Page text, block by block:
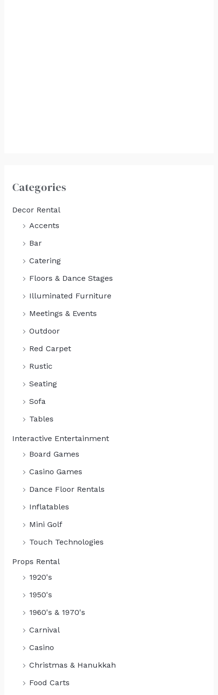
Categories
Decor Rental
Accents
Bar
Catering
Floors & Dance Stages
Illuminated Furniture
Meetings & Events
Outdoor
Red Carpet
Rustic
Seating
Sofa
Tables
Interactive Entertainment
Board Games
Casino Games
Dance Floor Rentals
Inflatables
Mini Golf
Touch Technologies
Props Rental
1920's
1950's
1960's & 1970's
Carnival
Casino
Christmas & Hanukkah
Food Carts